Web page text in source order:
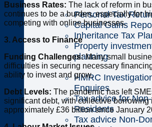
Personal Tax
Capital Gains
Inheritance Tax
Property
planning
HMRC
Enquires
Tax advice for Non-
Residents
Tax advice Non-
Business Rates: The lack of reform in
continues to be a burden, especially for
competing with online businesses.
3. Access to Finance
Funding Challenges:Many small
difficulties in securing necessary
ability to invest and grow.
Debt Levels: The pandemic has left
significant debt, with collective borrowing
approximately £36 billion since January